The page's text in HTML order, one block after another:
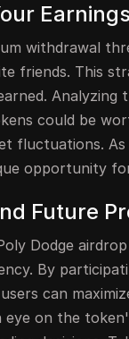
Earnings
withdrawal
friends. This
Analyzing
could be
fluctuations.
opportunity
Future
Dodge
By
can
eye on the